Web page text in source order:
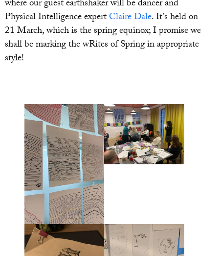
where our guest earthshaker will be dancer and
Physical Intelligence expertClaire Dale. It’s held on
21 March, which is the spring equinox; I promise we
shall be marking the wRites of Spring in appropriate
style!